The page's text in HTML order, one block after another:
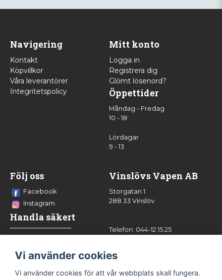
Navigering
Kontakt
Köpvillkor
Våra leverantörer
Integritetspolicy
Mitt konto
Logga in
Registrera dig
Glömt lösenord?
Öppettider
Måndag - Fredag
10 - 18
Lördagar
9 - 13
Följ oss
Facebook
Instagram
Handla säkert
Vinslövs Vapen AB
Storgatan 1
288 33 Vinslöv
Telefon: 044-12 15 25
Vi använder cookies
Vi använder cookies för att vår webbplats skall fungera.